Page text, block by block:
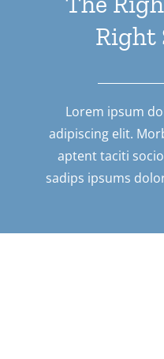
Right
Lorem ipsum
adipiscing elit.
aptent taciti
sadips ipsums